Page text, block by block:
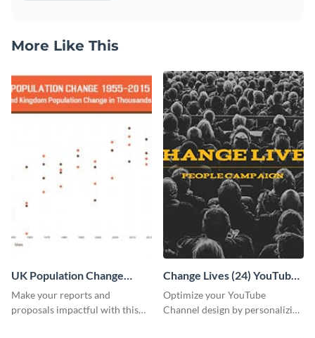
More Like This
UK Population Change
Scatter Plot
Make your reports and
proposals impactful with this
Change Lives (24) YouTube
Channel Art
Optimize your YouTube
Channel design by personalizing